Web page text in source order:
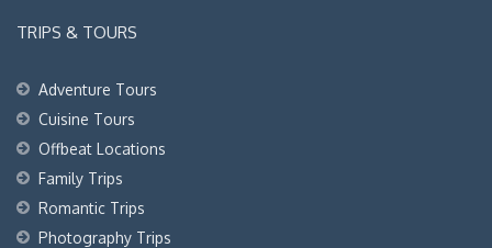
TRIPS & TOURS
Adventure Tours
Cuisine Tours
Offbeat Locations
Family Trips
Romantic Trips
Photography Trips